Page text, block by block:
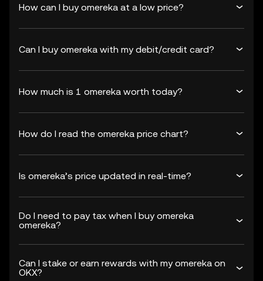
How can I buy omereka at a low price?
Can I buy omereka with my debit/credit card?
How much is 1 omereka worth today?
How do I read the omereka price chart?
Is omereka’s price updated in real-time?
Do I need to pay tax when I buy omereka
omereka?
Can I stake or earn rewards with my omereka on
OKX?